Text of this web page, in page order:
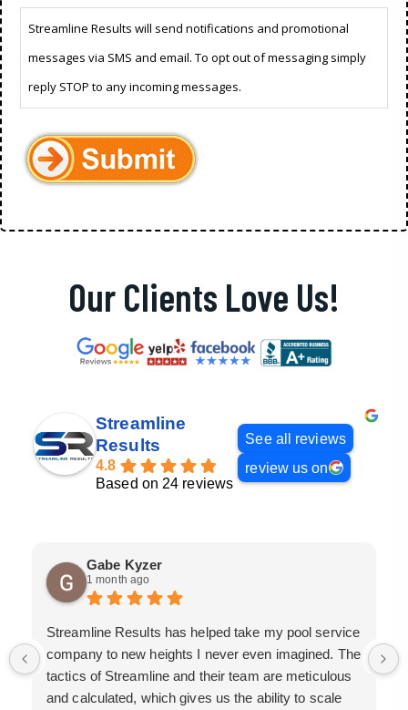
Streamline Results will send notifications and promotional
messages via SMS and email. To opt out of messaging simply
reply STOP to any incoming messages.
Our Clients Love Us!
Streamline
Results
4.8
Based on 24 reviews
See all reviews
review us on
Gabe Kyzer
1 month ago
Streamline Results has helped take my pool service
company to new heights I never even imagined. The
tactics of Streamline and their team are meticulous
and calculated, which gives us the ability to scale